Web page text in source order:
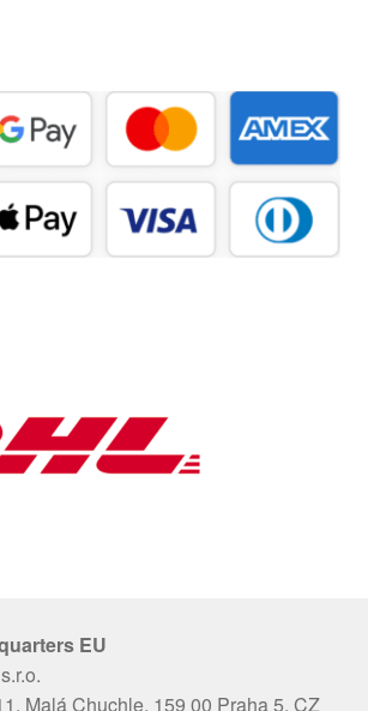
EU
Malá Chuchle, 159 00 Praha 5, CZ